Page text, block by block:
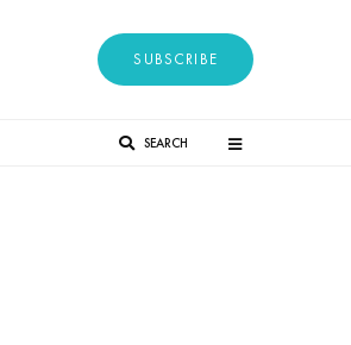
SUBSCRIBE
SEARCH